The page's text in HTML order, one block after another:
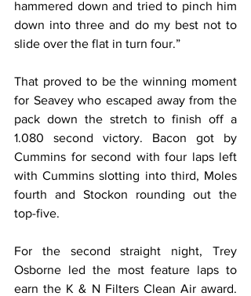
hammered down and tried to pinch him
down into three and do my best not to
slide over the flat in turn four.”
That proved to be the winning moment
for Seavey who escaped away from the
pack down the stretch to finish off a
1.080 second victory. Bacon got by
Cummins for second with four laps left
with Cummins slotting into third, Moles
fourth and Stockon rounding out the
top-five.
For the second straight night, Trey
Osborne led the most feature laps to
earn the K & N Filters Clean Air award.